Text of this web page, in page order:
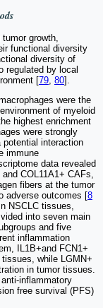
growth,
functional diversity
diversity of
regulated by local
[79, 80].
were the
of myeloid
highest enrichment
were strongly
interaction
immune
data revealed
COL11A1+ CAFs,
fibers at the tumor
adverse outcomes [8
NSCLC tissues,
into seven main
and five
inflammation
IL1B+and FCN1+
while LGMN+
in tumor tissues.
inflammatory
free survival (PFS)